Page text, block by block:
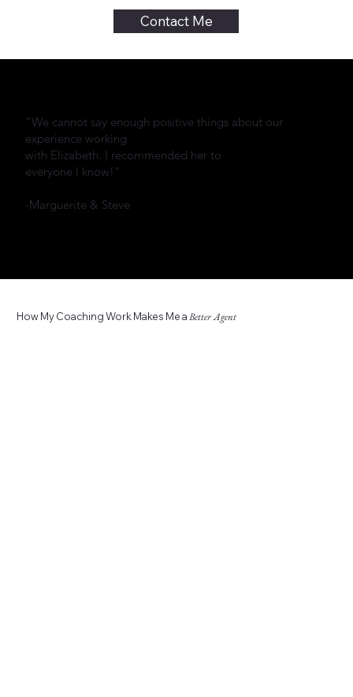
Contact Me
"We cannot say enough positive things about our
experience working
with Elizabeth. I recommended her to
everyone I know!"
-Marguerite & Steve
How My Coaching Work Makes Me aBetter Agent